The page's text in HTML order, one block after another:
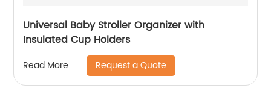
Universal Baby Stroller Organizer with
Insulated Cup Holders
Read More Request a Quote